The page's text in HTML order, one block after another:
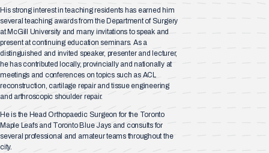
His strong interest in teaching residents has earned him
several teaching awards from the Department of Surgery
at McGill University and many invitations to speak and
present at continuing education seminars. As a
distinguished and invited speaker, presenter and lecturer,
he has contributed locally, provincially and nationally at
meetings and conferences on topics such as ACL
reconstruction, cartilage repair and tissue engineering
and arthroscopic shoulder repair.
He is the Head Orthopaedic Surgeon for the Toronto
Maple Leafs and Toronto Blue Jays and consults for
several professional and amateur teams throughout the
city.​